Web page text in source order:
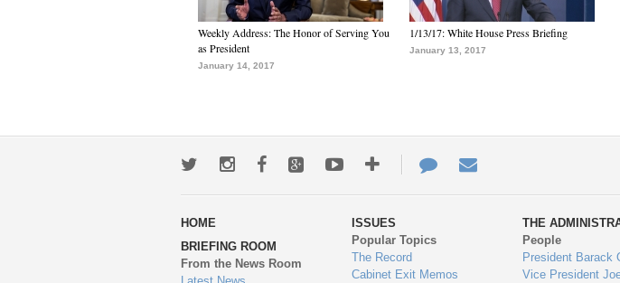
Weekly Address: The Honor of Serving You
as President
January 14, 2017
1/13/17: White House Press Briefing
January 13, 2017